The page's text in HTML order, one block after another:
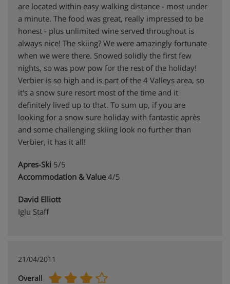
are located within easy walking distance - most under
a minute. The food was great, really impressed to be
honest - plus unlimited wine served throughout is
always nice! The skiing? We were amazingly fortunate
when we were there. Snowed solidly the first few
nights, so was pow pow for the rest of the holiday!
Verbier is so high and is part of the 4 Valleys area, so
it's a snow sure resort most of the time and it
definitely lived up to that. To sum up, if you are
looking for a snow sure holiday with fantastic après
and some challenging skiing look no further than
Verbier, it has it all!
Apres-Ski 5/5
Accommodation & Value4/5
David Elliott
Iglu Staff
21/04/2011
Overall